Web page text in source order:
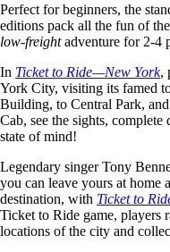
Perfect for beginners, the
editions pack all the fun of
low-freightadventure for 2-4
In Ticket to Ride—New York,
York City, visiting its famed
Building, to Central Park,
Cab, see the sights,
state of mind!
Legendary singer Tony
you can leave yours at
destination, with Ticket to
Ticket to Ride game, players
locations of the city and